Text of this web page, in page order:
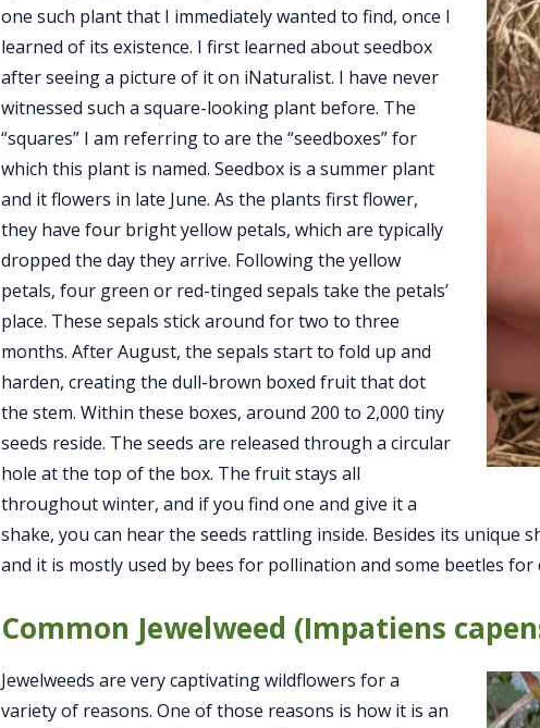
one such plant that I immediately wanted to find, once I
learned of its existence. I first learned about seedbox
after seeing a picture of it on iNaturalist. I have never
witnessed such a square-looking plant before. The
“squares” I am referring to are the “seedboxes” for
which this plant is named. Seedbox is a summer plant
and it flowers in late June. As the plants first flower,
they have four bright yellow petals, which are typically
dropped the day they arrive. Following the yellow
petals, four green or red-tinged sepals take the petals’
place. These sepals stick around for two to three
months. After August, the sepals start to fold up and
harden, creating the dull-brown boxed fruit that dot
the stem. Within these boxes, around 200 to 2,000 tiny
seeds reside. The seeds are released through a circular
hole at the top of the box. The fruit stays all
throughout winter, and if you find one and give it a
shake, you can hear the seeds rattling inside. Besides its unique
and it is mostly used by bees for pollination and some beetles for
Common Jewelweed (Impatiens
Jewelweeds are very captivating wildflowers for a
variety of reasons. One of those reasons is how it is an